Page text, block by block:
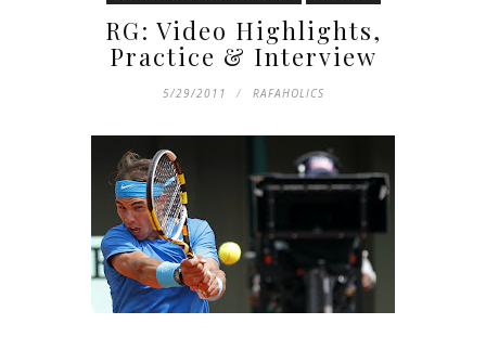
RG: Video Highlights,
Practice & Interview
5/29/2011 RAFAHOLICS